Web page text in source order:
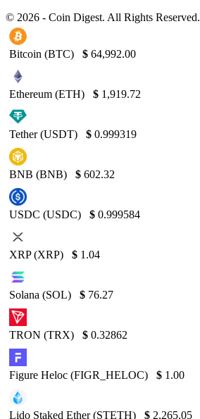
© 2026 - Coin Digest. All Rights Reserved.
Bitcoin (BTC) $ 64,992.00
Ethereum (ETH) $ 1,919.72
Tether (USDT) $ 0.999319
BNB (BNB) $ 602.32
USDC (USDC) $ 0.999584
XRP (XRP) $ 1.04
Solana (SOL) $ 76.27
TRON (TRX) $ 0.32862
Figure Heloc (FIGR_HELOC) $ 1.00
Lido Staked Ether (STETH) $ 2,265.05